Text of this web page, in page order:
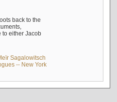
back to the
to either Jacob
Sagalowitsch
-- New York